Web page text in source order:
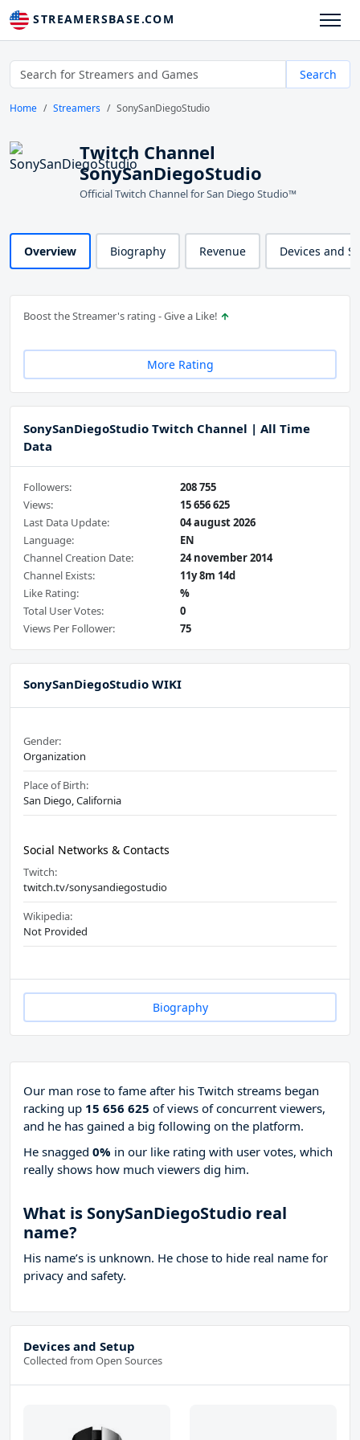
STREAMERSBASE.COM
Search
Home Streamers SonySanDiegoStudio
Twitch Channel
SonySanDiegoStudio
Official Twitch Channel for San Diego Studio™
Overview Biography Revenue Devices and
Boost the Streamer's rating - Give a Like!
More Rating
SonySanDiegoStudio Twitch Channel | All Time
Data
Followers:
208 755
Views:
15 656 625
Last Data Update:
04 august 2026
Language:
EN
Channel Creation Date:
24 november 2014
Channel Exists:
11y 8m 14d
Like Rating:
%
Total User Votes:
0
Views Per Follower:
75
SonySanDiegoStudio WIKI
Gender:
Organization
Place of Birth:
San Diego, California
Social Networks & Contacts
Twitch:
twitch.tv/sonysandiegostudio
Wikipedia:
Not Provided
Biography
Our man rose to fame after his Twitch streams began
racking up 15 656 625 of views of concurrent viewers,
and he has gained a big following on the platform.
He snagged 0% in our like rating with user votes, which
really shows how much viewers dig him.
What is SonySanDiegoStudio real
name?
His name’s is unknown. He chose to hide real name for
privacy and safety.
Devices and Setup
Collected from Open Sources